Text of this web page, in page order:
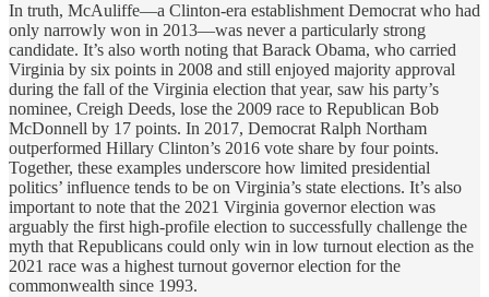
In truth, McAuliffe—a Clinton-era establishment Democrat who had
only narrowly won in 2013—was never a particularly strong
candidate. It’s also worth noting that Barack Obama, who carried
Virginia by six points in 2008 and still enjoyed majority approval
during the fall of the Virginia election that year, saw his party’s
nominee, Creigh Deeds, lose the 2009 race to Republican Bob
McDonnell by 17 points. In 2017, Democrat Ralph Northam
outperformed Hillary Clinton’s 2016 vote share by four points.
Together, these examples underscore how limited presidential
politics’ influence tends to be on Virginia’s state elections. It’s also
important to note that the 2021 Virginia governor election was
arguably the first high-profile election to successfully challenge the
myth that Republicans could only win in low turnout election as the
2021 race was a highest turnout governor election for the
commonwealth since 1993.